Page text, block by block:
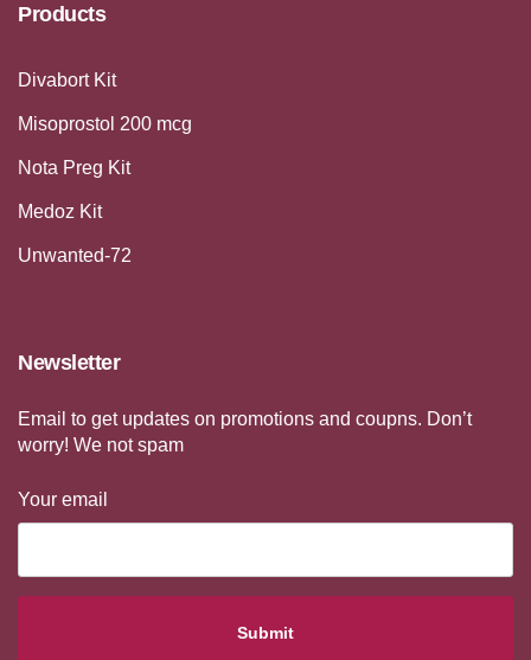
Products
Divabort Kit
Misoprostol 200 mcg
Nota Preg Kit
Medoz Kit
Unwanted-72
Newsletter
Email to get updates on promotions and coupns. Don’t
worry! We not spam
Your email